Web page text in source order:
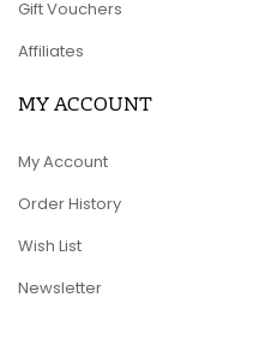
Gift Vouchers
Affiliates
MY ACCOUNT
My Account
Order History
Wish List
Newsletter